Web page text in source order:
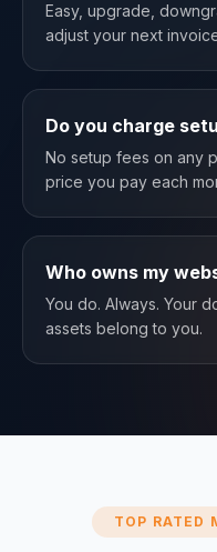
Easy, upgrade,
adjust your next
Do you charge
No setup fees on any
price you pay each
Who owns my
You do. Always. Your
assets belong to you.
TOP RATED